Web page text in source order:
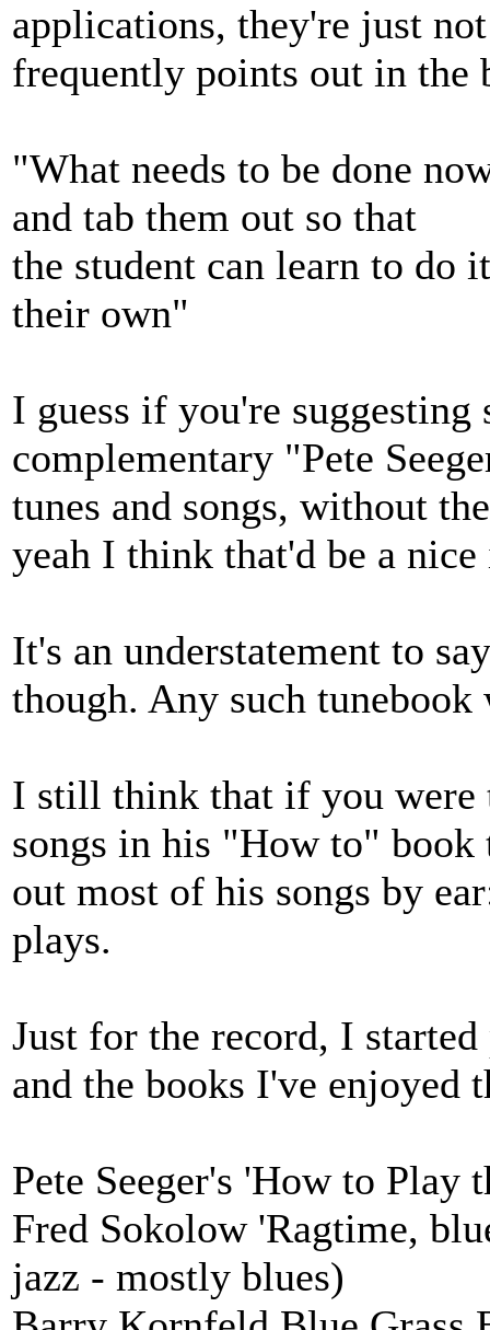
applications, they're just
frequently points out in the
"What needs to be done
and tab them out so that
the student can learn to do
their own"
I guess if you're suggesting
complementary "Pete
tunes and songs, without
yeah I think that'd be a nice
It's an understatement to
though. Any such
I still think that if you were
songs in his "How to"
out most of his songs by
plays.
Just for the record, I
and the books I've enjoyed
Pete Seeger's 'How to Play
Fred Sokolow 'Ragtime,
jazz - mostly blues)